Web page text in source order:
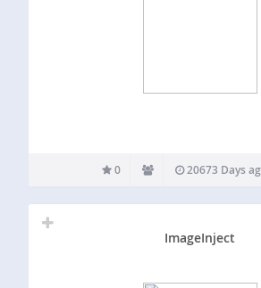
0 20673 Days
ImageInject